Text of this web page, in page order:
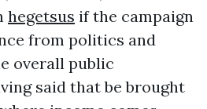
hegetsus if the campaign
from politics and
overall public
said that be brought